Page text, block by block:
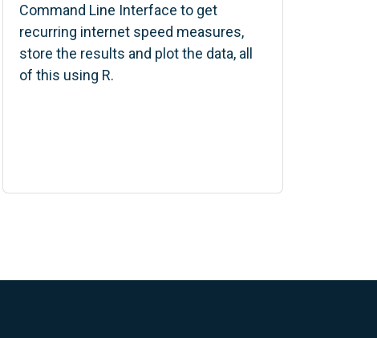
Command Line Interface to get
recurring internet speed measures,
store the results and plot the data, all
of this using R.